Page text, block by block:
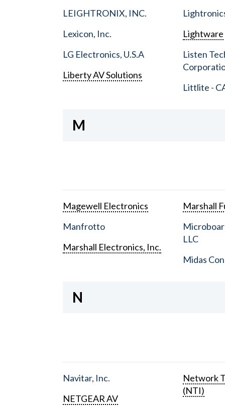
LEIGHTRONIX, INC.
Lexicon, Inc.
LG Electronics, U.S.A
Liberty AV Solutions
Lightware
Listen
Littlite -
M
Magewell Electronics
Manfrotto
Marshall Electronics, Inc.
Marshall
LLC
Midas
N
Navitar, Inc.
NETGEAR AV
Network
(NTI)